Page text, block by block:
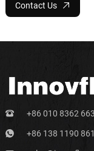
Contact Us
+86 010 8362
+86 138 1190